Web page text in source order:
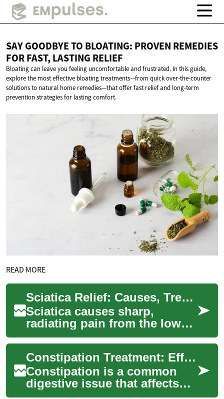
SAY GOODBYE TO BLOATING: PROVEN REMEDIES
FOR FAST,LASTING RELIEF
Bloating can leave you feeling uncomfortable and frustrated. In this guide,
explore the most effective bloating treatments—from quick over-the-counter
solutions to natural home remedies—that offer fast relief and long-term
prevention strategies for lasting comfort.
READ MORE
Sciatica Relief: Causes, Treatments & Prevention
Sciatica causes sharp,
radiating pain from the lower
back through the hips and
down the legs. This guide
explains pro...
Constipation Treatment: Effective Strategies for Digestive Health
Constipation is a common
digestive issue that affects
millions of people worldwide.